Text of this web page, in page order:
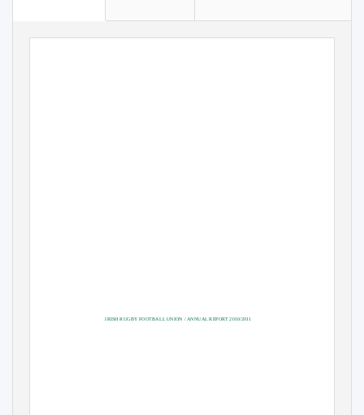
IRISH RUGBY FOOTBALL UNION / ANNUAL REPORT 2010/2011